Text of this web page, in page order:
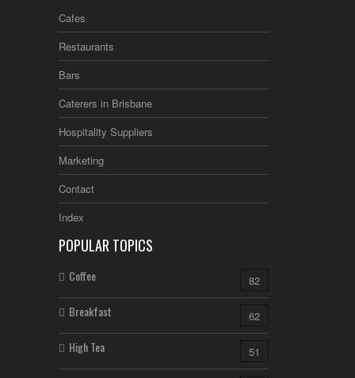
Cafes
Restaurants
Bars
Caterers in Brisbane
Hospitality Suppliers
Marketing
Contact
Index
POPULAR TOPICS
Coffee 82
Breakfast 62
High Tea 51